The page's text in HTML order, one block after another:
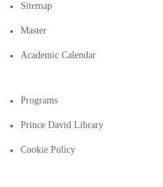
Sitemap
Master
Academic Calendar
Programs
Prince David Library
Cookie Policy